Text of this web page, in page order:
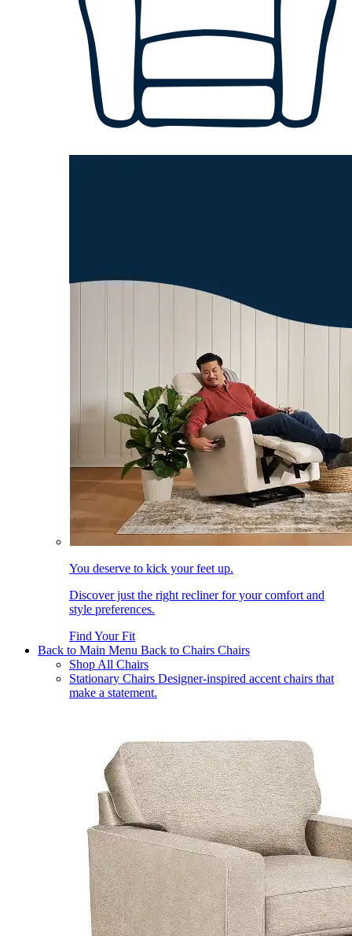
You deserve to kick your feet up.
Discover just the right recliner for your comfort and
style preferences.
Find Your Fit
Back to Main Menu Back to Chairs Chairs
Shop All Chairs
Stationary Chairs Designer-inspired accent chairs that
make a statement.